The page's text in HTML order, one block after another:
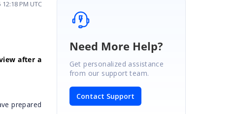
PM UTC
after a
prepared
Need More Help?
Get personalized assistance
from our support team.
Contact Support